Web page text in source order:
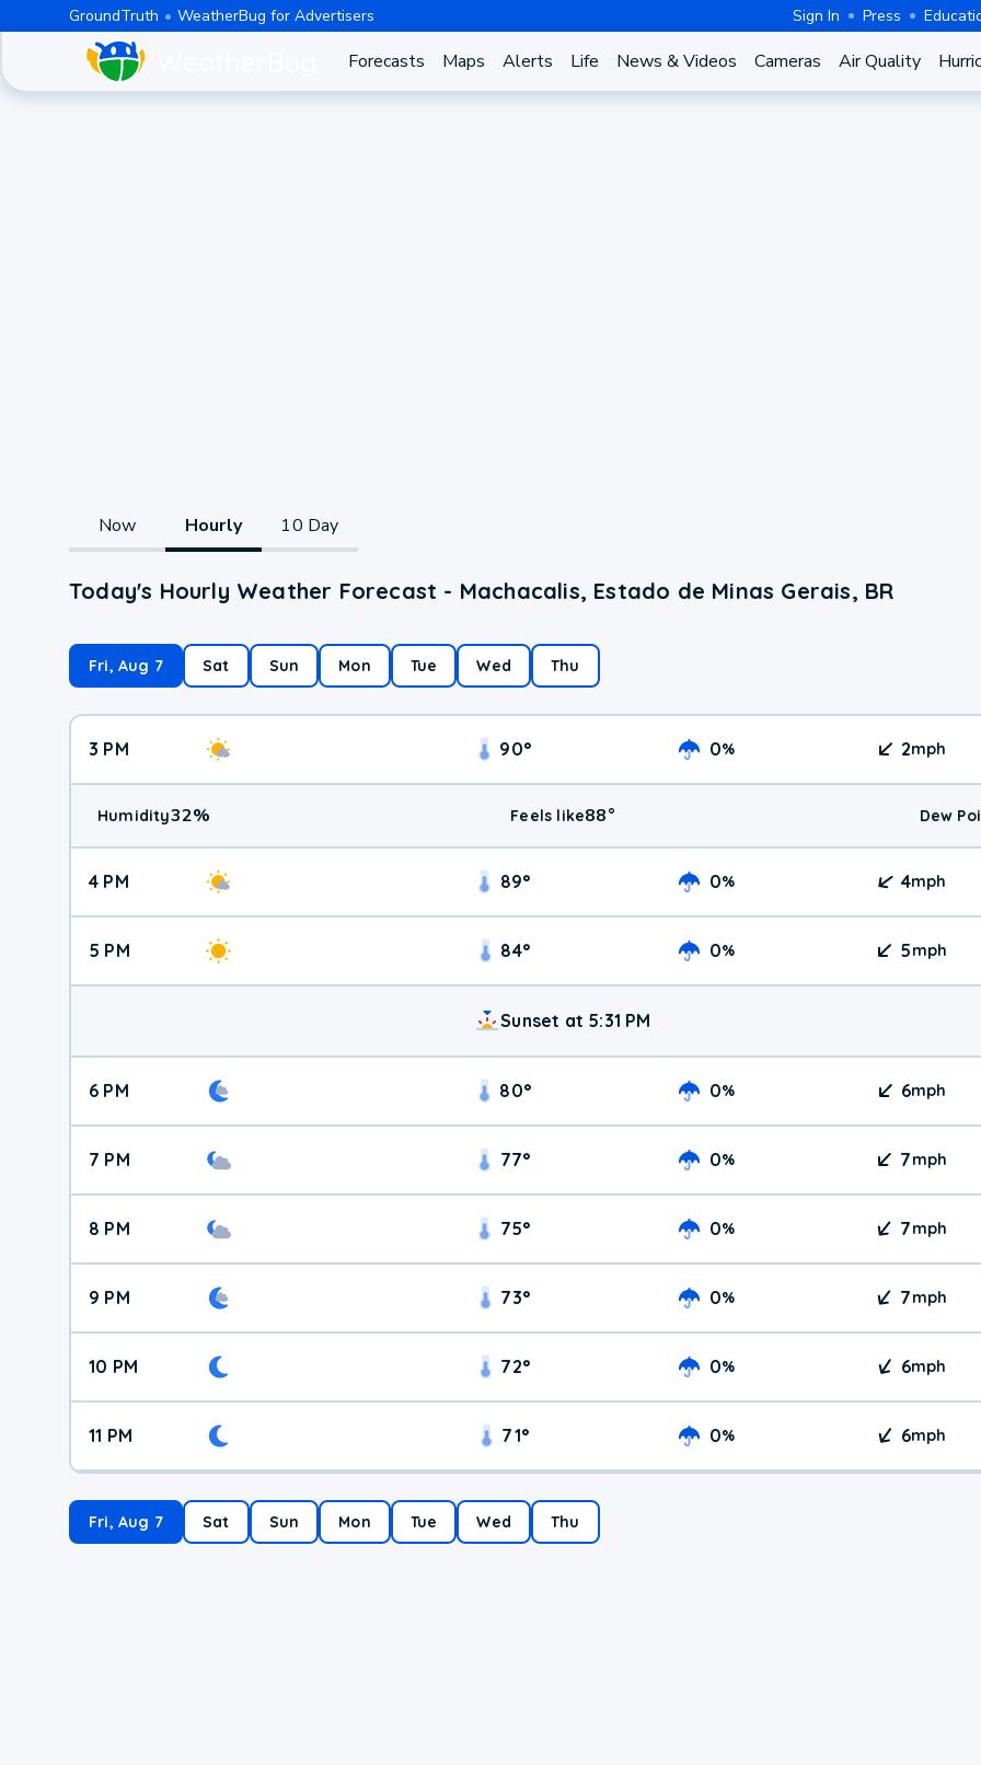
GroundTruth WeatherBug for Advertisers Sign In Press
Forecasts Maps Alerts Life News & Videos Cameras Air Quality
Now Hourly 10 Day
Today's Hourly Weather Forecast - Machacalis, Estado de Minas Gerais, BR
Fri, Aug 7 Sat Sun Mon Tue Wed Thu
3 PM 90° 0% 2mph
Humidity32% Feels like88° Dew
4 PM 89° 0% 4mph
5 PM 84° 0% 5mph
Sunset at 5:31 PM
6 PM 80° 0% 6mph
7 PM 77° 0% 7mph
8 PM 75° 0% 7mph
9 PM 73° 0% 7mph
10 PM 72° 0% 6mph
11 PM 71° 0% 6mph
Fri, Aug 7 Sat Sun Mon Tue Wed Thu